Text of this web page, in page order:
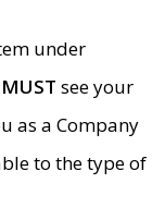
under
MUST see your
as a Company
to the type of